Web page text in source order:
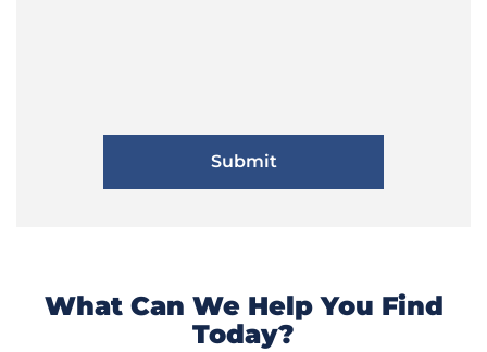
What Can We Help You Find
Today?